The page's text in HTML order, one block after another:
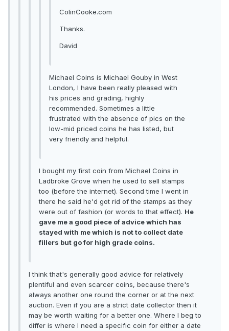
ColinCooke.com
Thanks.
David
Michael Coins is Michael Gouby in West
London, I have been really pleased with
his prices and grading, highly
recommended. Sometimes a little
frustrated with the absence of pics on the
low-mid priced coins he has listed, but
very friendly and helpful.
I bought my first coin from Michael Coins in
Ladbroke Grove when he used to sell stamps
too (before the internet). Second time I went in
there he said he'd got rid of the stamps as they
were out of fashion (or words to that effect). He
gave me a good piece of advice which has
stayed with me which is not to collect date
fillers but go for high grade coins.
I think that's generally good advice for relatively
plentiful and even scarcer coins, because there's
always another one round the corner or at the next
auction. Even if you are a strict date collector then it
may be worth waiting for a better one. Where I beg to
differ is where I need a specific coin for either a date